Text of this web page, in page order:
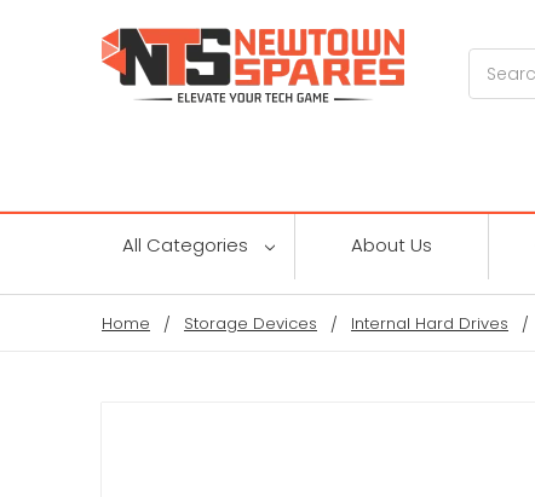
All Categories About Us
Home Storage Devices Internal Hard Drives